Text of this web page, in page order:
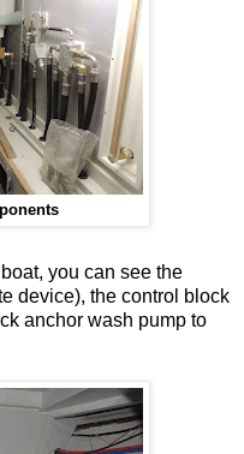
you can see the
device), the control block
anchor wash pump to